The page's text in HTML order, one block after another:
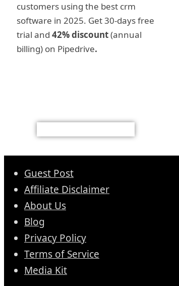
customers using the best crm
software in 2025. Get 30-days free
trial and 42% discount(annual
billing) on Pipedrive.
Guest Post
Affiliate Disclaimer
About Us
Blog
Privacy Policy
Terms of Service
Media Kit